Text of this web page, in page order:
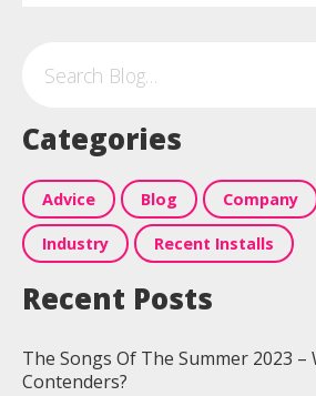
Categories
Advice Blog Company
Industry Recent Installs
Recent Posts
The Songs Of The Summer 2023
Contenders?